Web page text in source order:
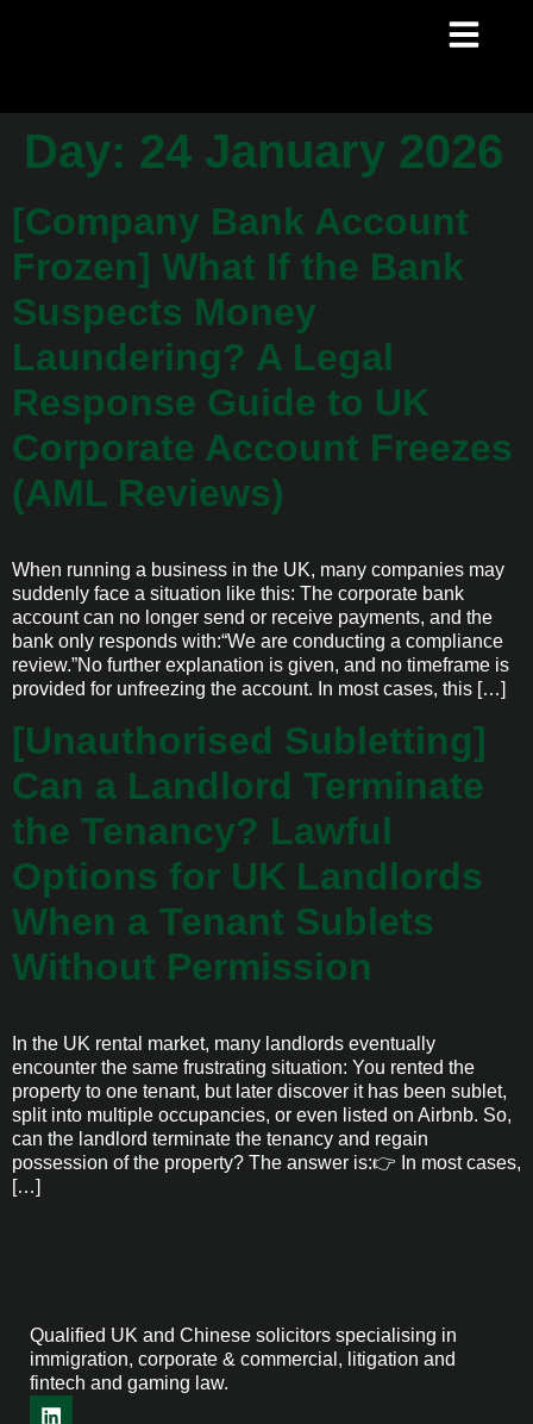
Day: 24 January 2026
[Company Bank Account
Frozen] What If the Bank
Suspects Money
Laundering? A Legal
Response Guide to UK
Corporate Account Freezes
(AML Reviews)
When running a business in the UK, many companies may
suddenly face a situation like this: The corporate bank
account can no longer send or receive payments, and the
bank only responds with:“We are conducting a compliance
review.”No further explanation is given, and no timeframe is
provided for unfreezing the account. In most cases, this […]
[Unauthorised Subletting]
Can a Landlord Terminate
the Tenancy? Lawful
Options for UK Landlords
When a Tenant Sublets
Without Permission
In the UK rental market, many landlords eventually
encounter the same frustrating situation: You rented the
property to one tenant, but later discover it has been sublet,
split into multiple occupancies, or even listed on Airbnb. So,
can the landlord terminate the tenancy and regain
possession of the property? The answer is:👉 In most cases,
[…]
Qualified UK and Chinese solicitors specialising in
immigration, corporate & commercial, litigation and
fintech and gaming law.